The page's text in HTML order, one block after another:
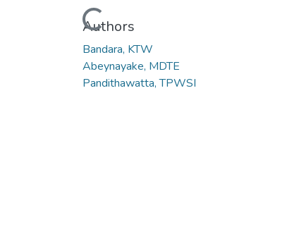
Loading...
Authors
Bandara, KTW
Abeynayake, MDTE
Pandithawatta, TPWSI